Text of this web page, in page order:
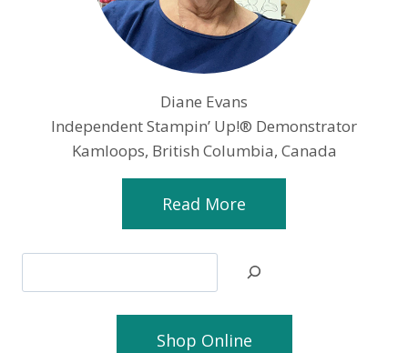
Diane Evans
Independent Stampin’ Up!® Demonstrator
Kamloops, British Columbia, Canada
Read More
Shop Online